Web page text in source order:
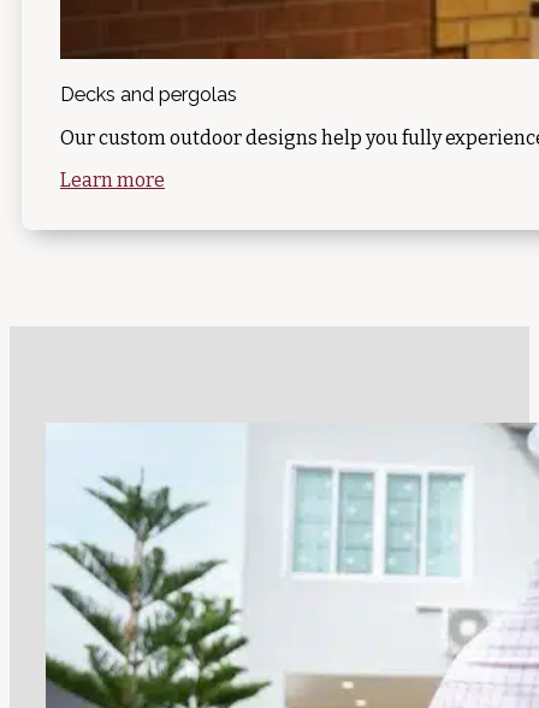
Decks and pergolas
Our custom outdoor designs help you fully
Learn more